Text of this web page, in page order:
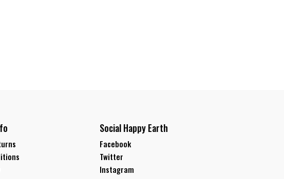
Social Happy Earth
Facebook
Twitter
Instagram